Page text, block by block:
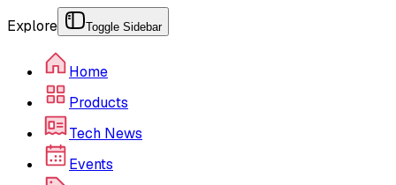
Explore Toggle Sidebar
Home
Products
Tech News
Events